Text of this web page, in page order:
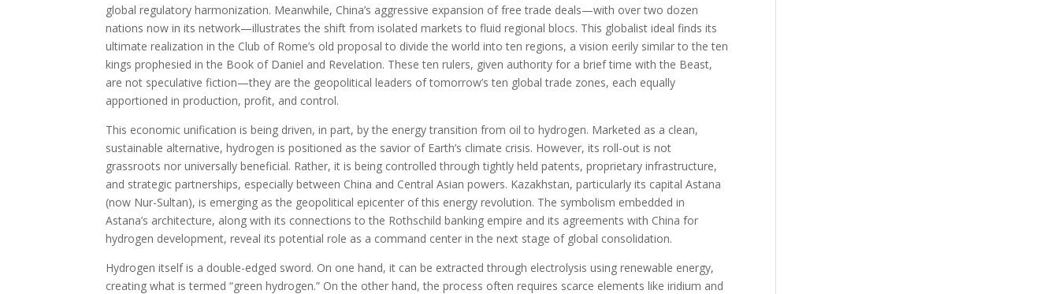
global regulatory harmonization. Meanwhile, China’s aggressive expansion of free trade deals—with over two dozen
nations now in its network—illustrates the shift from isolated markets to fluid regional blocs. This globalist ideal finds its
ultimate realization in the Club of Rome’s old proposal to divide the world into ten regions, a vision eerily similar to the ten
kings prophesied in the Book of Daniel and Revelation. These ten rulers, given authority for a brief time with the Beast,
are not speculative fiction—they are the geopolitical leaders of tomorrow’s ten global trade zones, each equally
apportioned in production, profit, and control.
This economic unification is being driven, in part, by the energy transition from oil to hydrogen. Marketed as a clean,
sustainable alternative, hydrogen is positioned as the savior of Earth’s climate crisis. However, its roll-out is not
grassroots nor universally beneficial. Rather, it is being controlled through tightly held patents, proprietary infrastructure,
and strategic partnerships, especially between China and Central Asian powers. Kazakhstan, particularly its capital Astana
(now Nur-Sultan), is emerging as the geopolitical epicenter of this energy revolution. The symbolism embedded in
Astana’s architecture, along with its connections to the Rothschild banking empire and its agreements with China for
hydrogen development, reveal its potential role as a command center in the next stage of global consolidation.
Hydrogen itself is a double-edged sword. On one hand, it can be extracted through electrolysis using renewable energy,
creating what is termed “green hydrogen.” On the other hand, the process often requires scarce elements like iridium and